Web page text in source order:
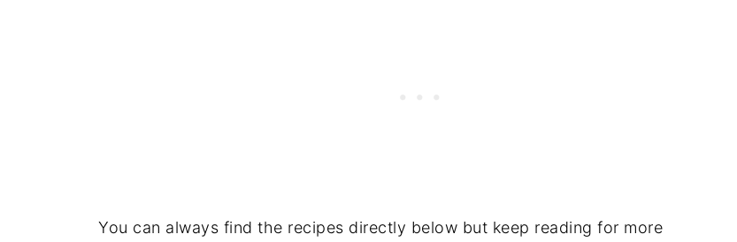
You can always find the recipes directly below but keep reading for more